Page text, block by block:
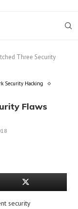
Three Security
Security Hacking
Flaws
security